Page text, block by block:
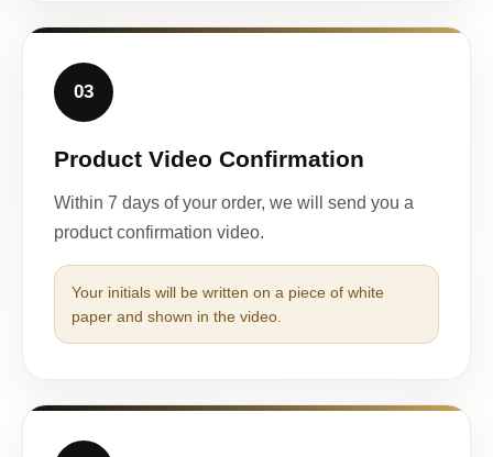
03
Product Video Confirmation
Within 7 days of your order, we will send you a
product confirmation video.
Your initials will be written on a piece of white
paper and shown in the video.